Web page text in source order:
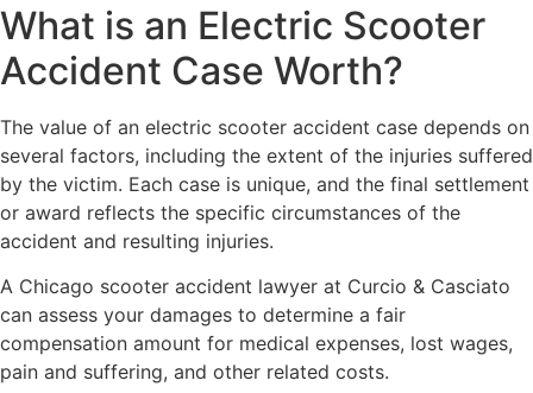
What is an Electric Scooter
Accident Case Worth?
The value of an electric scooter accident case depends on
several factors, including the extent of the injuries suffered
by the victim. Each case is unique, and the final settlement
or award reflects the specific circumstances of the
accident and resulting injuries.
A Chicago scooter accident lawyer at Curcio & Casciato
can assess your damages to determine a fair
compensation amount for medical expenses, lost wages,
pain and suffering, and other related costs.